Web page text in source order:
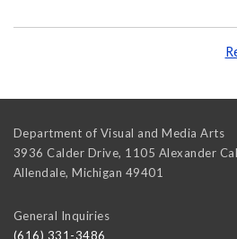
Department of Visual and Media Arts
3936 Calder Drive, 1105 Alexander
Allendale, Michigan 49401
General Inquiries
(616) 331-3486